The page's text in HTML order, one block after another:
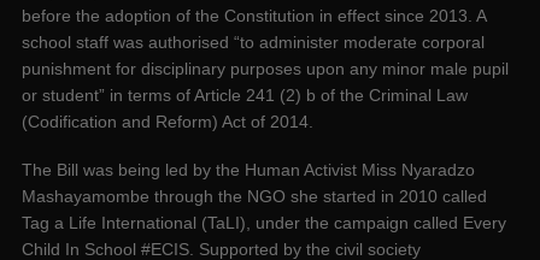
before the adoption of the Constitution in effect since 2013. A
school staff was authorised “to administer moderate corporal
punishment for disciplinary purposes upon any minor male pupil
or student” in terms of Article 241 (2) b of the Criminal Law
(Codification and Reform) Act of 2014.
The Bill was being led by the Human Activist Miss Nyaradzo
Mashayamombe through the NGO she started in 2010 called
Tag a Life International (TaLI), under the campaign called Every
Child In School #ECIS. Supported by the civil society